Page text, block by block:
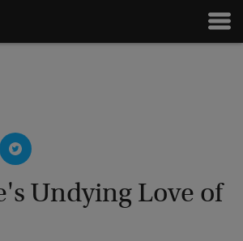
Undying Love of